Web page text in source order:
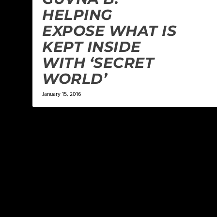
HELPING
EXPOSE WHAT IS
KEPT INSIDE
WITH ‘SECRET
WORLD’
January 15, 2016